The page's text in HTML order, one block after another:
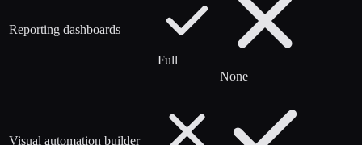
Reporting dashboards
Full
None
Visual automation builder